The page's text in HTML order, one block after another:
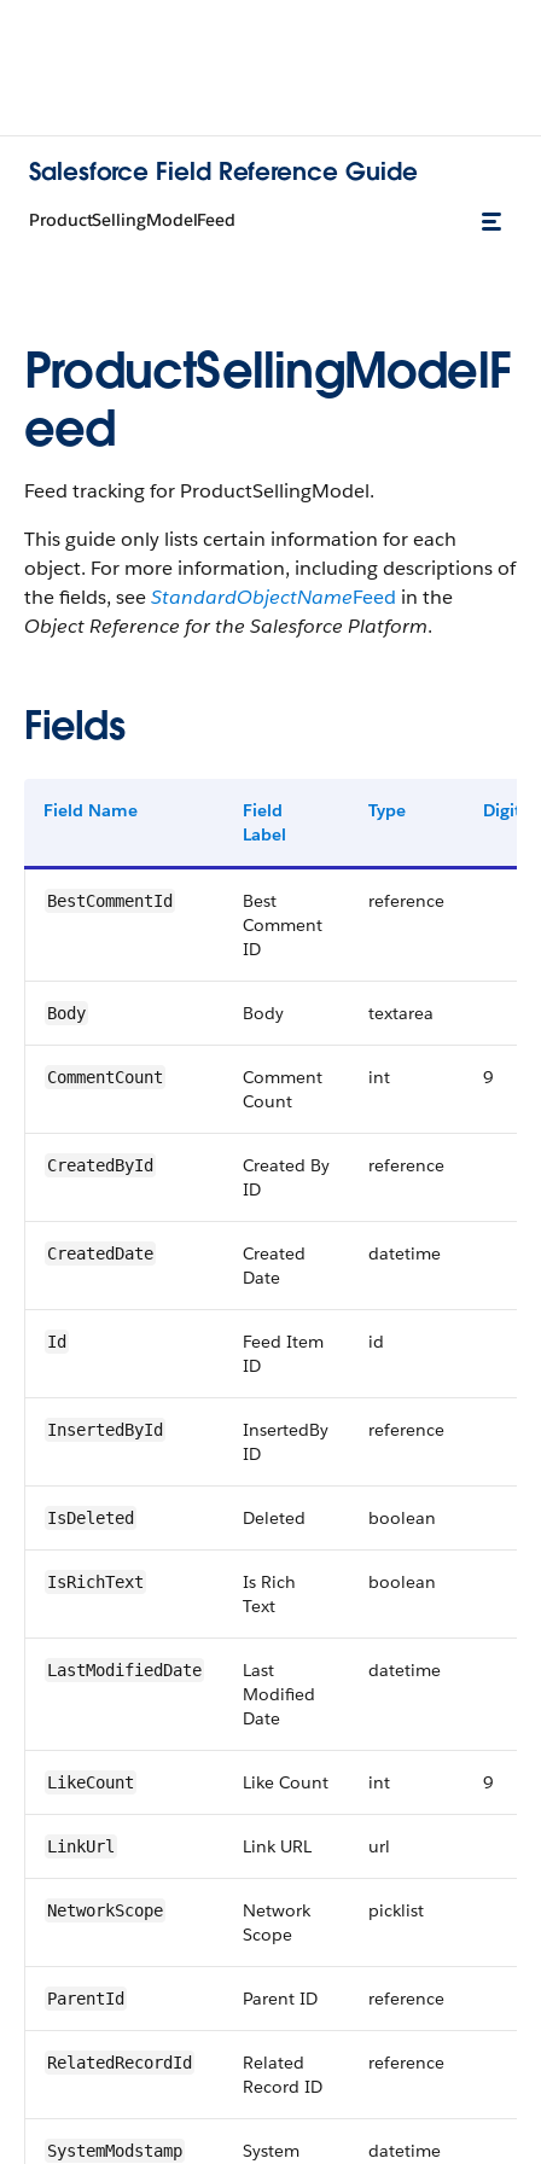
Salesforce Field Reference Guide
ProductSellingModelFeed
ProductSellingModelF
eed
Feed tracking for ProductSellingModel.
This guide only lists certain information for each
object. For more information, including descriptions of
the fields, seeStandardObjectNameFeed in the
Object Reference for the Salesforce Platform.
Fields
Field Name
Field
Label
Type Digits
BestCommentId
Best
Comment
ID
reference
Body Body textarea
CommentCount
Comment
Count
int 9
CreatedById
Created By
ID
reference
CreatedDate
Created
Date
datetime
Id
Feed Item
ID
id
InsertedById
InsertedBy
ID
reference
IsDeleted Deleted boolean
IsRichText
Is Rich
Text
boolean
LastModifiedDate
Last
Modified
Date
datetime
LikeCount Like Count int 9
LinkUrl Link URL url
NetworkScope
Network
Scope
picklist
ParentId Parent ID reference
RelatedRecordId
Related
Record ID
reference
SystemModstamp System datetime